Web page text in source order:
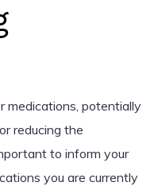
medications, potentially
reducing the
to inform your
you are currently